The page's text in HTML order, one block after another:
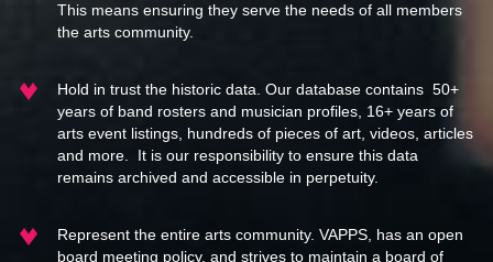
This means ensuring they serve the needs of all members
the arts community.
Hold in trust the historic data. Our database contains 50+
years of band rosters and musician profiles, 16+ years of
arts event listings, hundreds of pieces of art, videos, articles
and more. It is our responsibility to ensure this data
remains archived and accessible in perpetuity.
Represent the entire arts community. VAPPS, has an open
board meeting policy, and strives to maintain a board of